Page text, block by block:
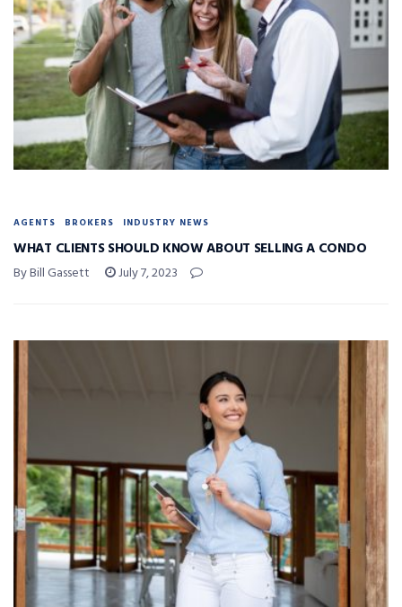
AGENTS BROKERS INDUSTRY NEWS
WHAT CLIENTS SHOULD KNOW ABOUT SELLING A CONDO
By Bill Gassett July 7, 2023